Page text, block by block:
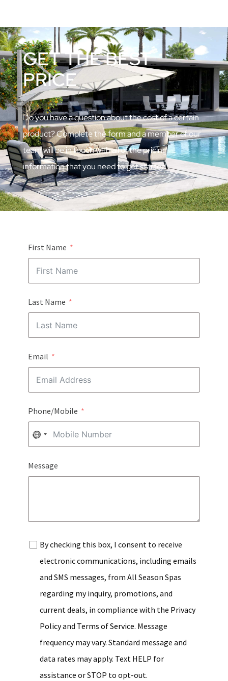
GET THE BEST
PRICE
Do you have a question about the cost of a certain
product? Complete the form and a member of our
team will be in touch with all of the pricing
information that you need to get started.
First Name
Last Name
Email
Phone/Mobile
NO
SELECTED
Message
By checking this box, I consent to receive
electronic communications, including emails
and SMS messages, from All Season Spas
regarding my inquiry, promotions, and
current deals, in compliance with the Privacy
Policyand Terms of Service. Message
frequency may vary. Standard message and
data rates may apply. Text HELP for
assistance or STOP to opt-out.